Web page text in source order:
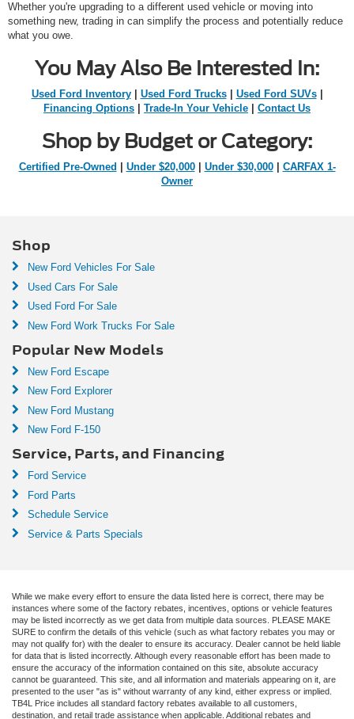
Whether you're upgrading to a different used vehicle or moving into
something new, trading in can simplify the process and potentially reduce
what you owe.
You May Also Be Interested In:
Used Ford Inventory| Used Ford Trucks| Used Ford SUVs|
Financing Options
Trade-In Your Vehicle Contact Us
Shop by Budget or Category:
Certified Pre-Owned Under $20,000| Under $30,000| CARFAX 1-
Owner
Shop
New Ford Vehicles For Sale
Used Cars For Sale
Used Ford For Sale
New Ford Work Trucks For Sale
Popular New Models
New Ford Escape
New Ford Explorer
New Ford Mustang
New Ford F-150
Service, Parts, and Financing
Ford Service
Ford Parts
Schedule Service
Service & Parts Specials
While we make every effort to ensure the data listed here is correct, there may be
instances where some of the factory rebates, incentives, options or vehicle features
may be listed incorrectly as we get data from multiple data sources. PLEASE MAKE
SURE to confirm the details of this vehicle (such as what factory rebates you may or
may not qualify for) with the dealer to ensure its accuracy. Dealer cannot be held liable
for data that is listed incorrectly. Although every reasonable effort has been made to
ensure the accuracy of the information contained on this site, absolute accuracy
cannot be guaranteed. This site, and all information and materials appearing on it, are
presented to the user "as is" without warranty of any kind, either express or implied.
TB4L Price includes all standard factory rebates available to all customers,
destination, and retail trade assistance when applicable. Additional rebates and